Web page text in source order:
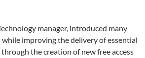
manager, introduced many
while improving the delivery of essential
the creation of new free access